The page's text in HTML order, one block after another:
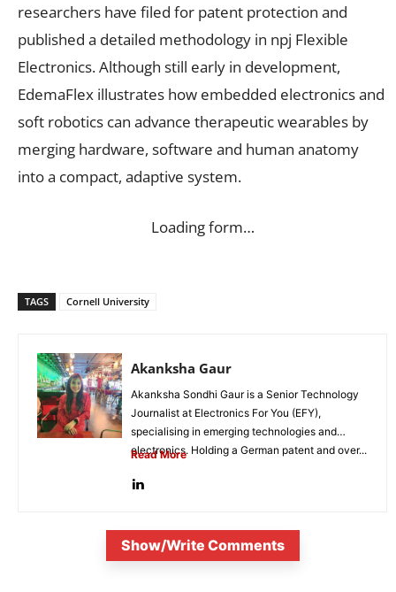
researchers have filed for patent protection and
published a detailed methodology in npj Flexible
Electronics. Although still early in development,
EdemaFlex illustrates how embedded electronics and
soft robotics can advance therapeutic wearables by
merging hardware, software and human anatomy
into a compact, adaptive system.
Loading form…
TAGS Cornell University
Akanksha Gaur
Akanksha Sondhi Gaur is a Senior Technology
Journalist at Electronics For You (EFY),
specialising in emerging technologies and
electronics. Holding a German patent and over...
Read More
Show/Write Comments